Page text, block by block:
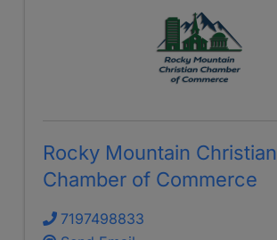
Rocky Mountain Christian
Chamber of Commerce
7197498833